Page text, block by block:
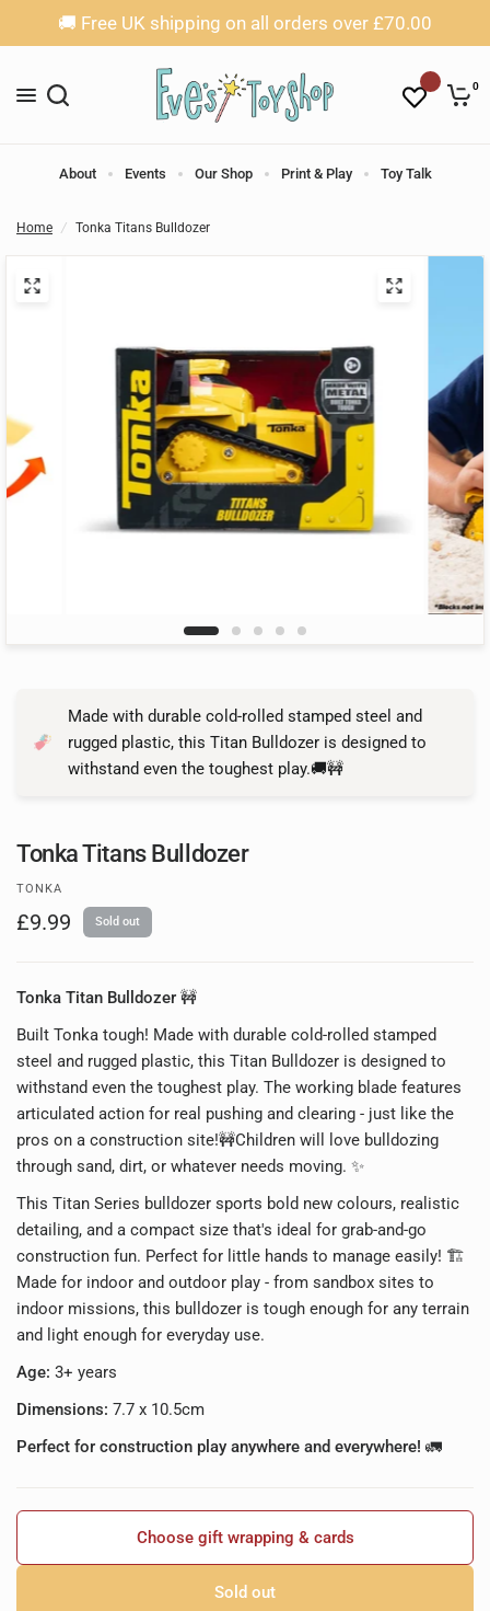
🚚 Free UK shipping on all orders over £70.00
0
About Events Our Shop Print & Play Toy Talk
Home / Tonka Titans Bulldozer
Made with durable cold-rolled stamped steel and
rugged plastic, this Titan Bulldozer is designed to
withstand even the toughest play.🚚🚧
Tonka Titans Bulldozer
TONKA
£9.99 Sold out
Tonka Titan Bulldozer🚧
Built Tonka tough! Made with durable cold-rolled stamped
steel and rugged plastic, this Titan Bulldozer is designed to
withstand even the toughest play. The working blade features
articulated action for real pushing and clearing - just like the
pros on a construction site!🚧Children will love bulldozing
through sand, dirt, or whatever needs moving. ✨
This Titan Series bulldozer sports bold new colours, realistic
detailing, and a compact size that's ideal for grab-and-go
construction fun. Perfect for little hands to manage easily! 🏗️
Made for indoor and outdoor play - from sandbox sites to
indoor missions, this bulldozer is tough enough for any terrain
and light enough for everyday use.
Age: 3+ years
Dimensions:7.7 x 10.5cm
Perfect for construction play anywhere and everywhere!🚛
Choose gift wrapping & cards
Sold out